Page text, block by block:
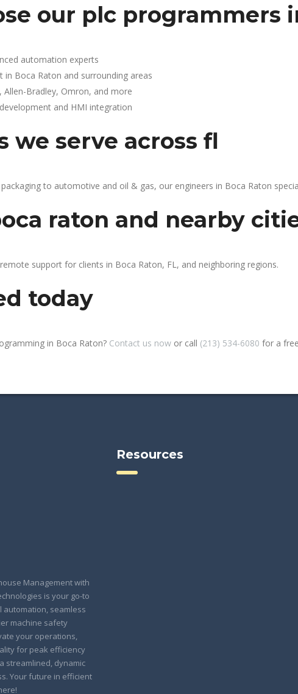
our plc programmers
automation experts
in Boca Raton and surrounding areas
Allen-Bradley, Omron, and more
and HMI integration
we serve across fl
to automotive and oil & gas, our engineers in Boca Raton
raton and nearby
support for clients in Boca Raton, FL, and neighboring regions.
today
in Boca Raton? Contact us now or call (213) 534-6080 for a
Management with
is your go-to
seamless
machine safety
your operations,
for peak efficiency
streamlined, dynamic
Your future in efficient
Resources